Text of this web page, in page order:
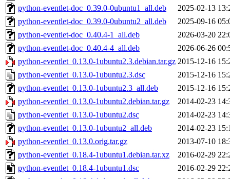
python-eventlet-doc_0.39.0-0ubuntu1_all.deb
2025-02-13
python-eventlet-doc_0.39.0-0ubuntu2_all.deb
2025-09-16
python-eventlet-doc_0.40.4-1_all.deb
2026-03-20
python-eventlet-doc_0.40.4-4_all.deb
2026-06-26
python-eventlet_0.13.0-1ubuntu2.3.debian.tar.gz 2015-12-16
python-eventlet_0.13.0-1ubuntu2.3.dsc
2015-12-16
python-eventlet_0.13.0-1ubuntu2.3_all.deb
2015-12-16
python-eventlet_0.13.0-1ubuntu2.debian.tar.gz
2014-02-23
python-eventlet_0.13.0-1ubuntu2.dsc
2014-02-23
python-eventlet_0.13.0-1ubuntu2_all.deb
2014-02-23
python-eventlet_0.13.0.orig.tar.gz
2013-07-10
python-eventlet_0.18.4-1ubuntu1.debian.tar.xz
2016-02-29
python-eventlet_0.18.4-1ubuntu1.dsc
2016-02-29